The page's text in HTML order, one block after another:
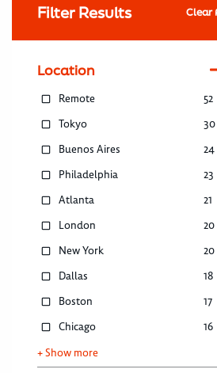
Filter Results Clear
Location
Remote
52
Tokyo
30
Buenos Aires
24
Philadelphia
23
Atlanta
21
London
20
New York
20
Dallas
18
Boston
17
Chicago
16
+ Show more